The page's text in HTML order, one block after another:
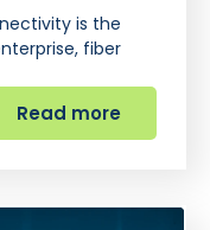
is the
fiber
Read more